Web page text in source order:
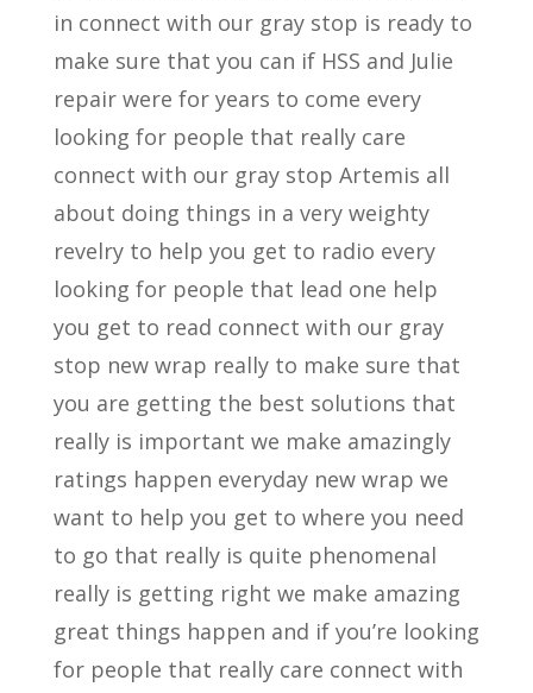
in connect with our gray stop is ready to
make sure that you can if HSS and Julie
repair were for years to come every
looking for people that really care
connect with our gray stop Artemis all
about doing things in a very weighty
revelry to help you get to radio every
looking for people that lead one help
you get to read connect with our gray
stop new wrap really to make sure that
you are getting the best solutions that
really is important we make amazingly
ratings happen everyday new wrap we
want to help you get to where you need
to go that really is quite phenomenal
really is getting right we make amazing
great things happen and if you’re looking
for people that really care connect with